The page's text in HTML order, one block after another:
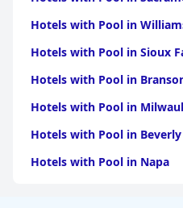
Hotels with Pool in
Hotels with Pool in Sioux
Hotels with Pool in
Hotels with Pool in
Hotels with Pool in
Hotels with Pool in Napa